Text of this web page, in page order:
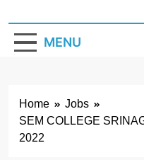
MENU
Home
Jobs
SEM COLLEGE
2022